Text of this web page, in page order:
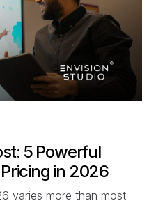
5 Powerful
in 2026
varies more than most